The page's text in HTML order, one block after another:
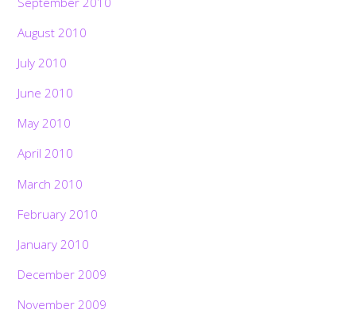
August 2010
July 2010
June 2010
May 2010
April 2010
March 2010
February 2010
January 2010
December 2009
November 2009